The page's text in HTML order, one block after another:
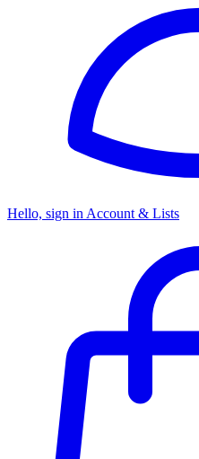
Hello, sign in Account & Lists